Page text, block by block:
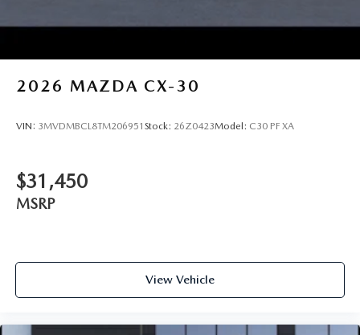
2026 MAZDA CX-30
VIN: 3MVDMBCL8TM206951 Stock: 26Z0423Model: C30 PF XA
$31,450
MSRP
View Vehicle